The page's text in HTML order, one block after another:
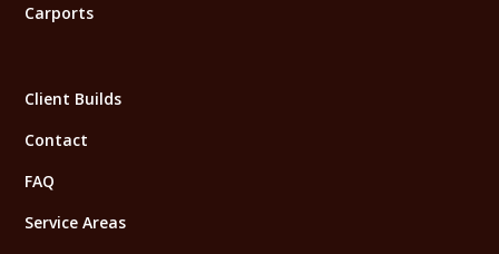
Carports
Client Builds
Contact
FAQ
Service Areas